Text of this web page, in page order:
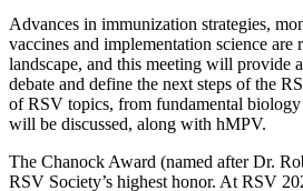
Advances in immunization strategies,
vaccines and implementation science are
landscape, and this meeting will provide
debate and define the next steps of the
of RSV topics, from fundamental
will be discussed, along with hMPV.
The Chanock Award (named after Dr.
RSV Society’s highest honor. At RSV